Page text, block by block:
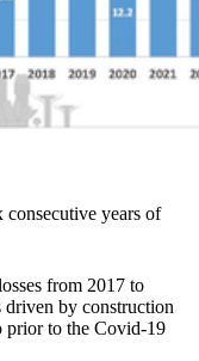
consecutive years of
from 2017 to
driven by construction
prior to the Covid-19